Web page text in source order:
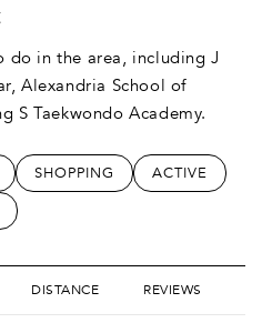
do in the area, including J
Alexandria School of
S Taekwondo Academy.
TO
RELATED TO
SEARCH BUSINESSES
SHOPPING SEARCH
ACTIVE
TO RELATED TO
DISTANCE REVIEWS